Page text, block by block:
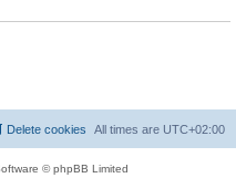
All times are UTC+02:00
Delete cookies
© phpBB Limited